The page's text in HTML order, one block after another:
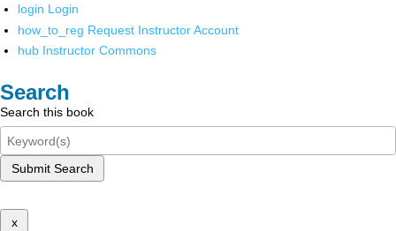
login Login
how_to_reg Request Instructor Account
hub Instructor Commons
Search
Search this book
Submit Search
x